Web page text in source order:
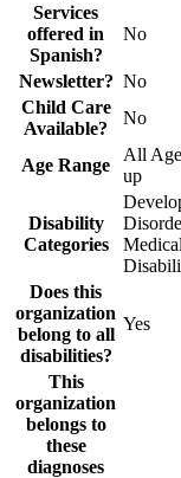
Services
offered in
Spanish?
No
Newsletter? No
Child Care
Available?
No
Age Range
All
up
Disability
Categories
Does this
organization
belong to all
disabilities?
Yes
This
organization
belongs to
these
diagnoses